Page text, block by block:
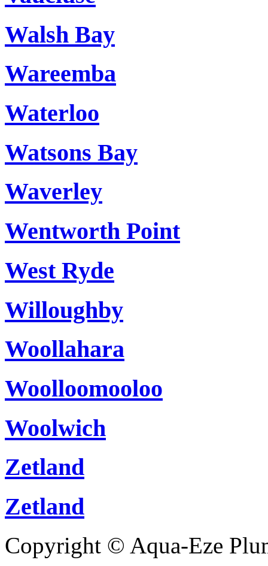
Walsh Bay
Wareemba
Waterloo
Watsons Bay
Waverley
Wentworth Point
West Ryde
Willoughby
Woollahara
Woolloomooloo
Woolwich
Zetland
Zetland
Copyright © Aqua-Eze